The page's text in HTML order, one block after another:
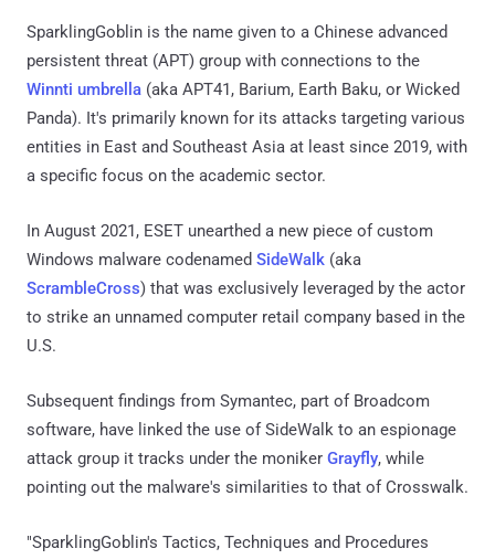
SparklingGoblin is the name given to a Chinese advanced
persistent threat (APT) group with connections to the
Winnti umbrella (aka APT41, Barium, Earth Baku, or Wicked
Panda). It's primarily known for its attacks targeting various
entities in East and Southeast Asia at least since 2019, with
a specific focus on the academic sector.
In August 2021, ESET unearthed a new piece of custom
Windows malware codenamed SideWalk (aka
ScrambleCross) that was exclusively leveraged by the actor
to strike an unnamed computer retail company based in the
U.S.
Subsequent findings from Symantec, part of Broadcom
software, have linked the use of SideWalk to an espionage
attack group it tracks under the moniker Grayfly, while
pointing out the malware's similarities to that of Crosswalk.
"SparklingGoblin's Tactics, Techniques and Procedures